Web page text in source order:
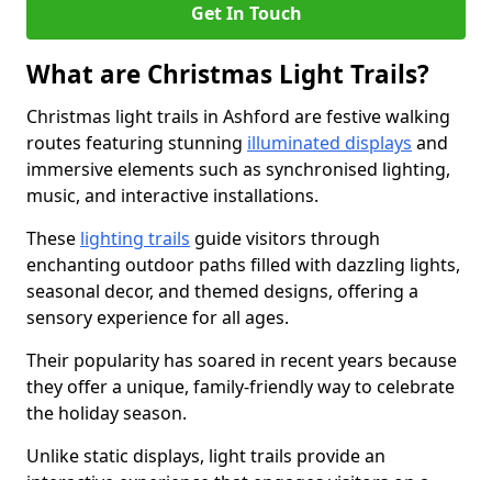
Get In Touch
What are Christmas Light Trails?
Christmas light trails in Ashford are festive walking
routes featuring stunning illuminated displays and
immersive elements such as synchronised lighting,
music, and interactive installations.
These lighting trails guide visitors through
enchanting outdoor paths filled with dazzling lights,
seasonal decor, and themed designs, offering a
sensory experience for all ages.
Their popularity has soared in recent years because
they offer a unique, family-friendly way to celebrate
the holiday season.
Unlike static displays, light trails provide an